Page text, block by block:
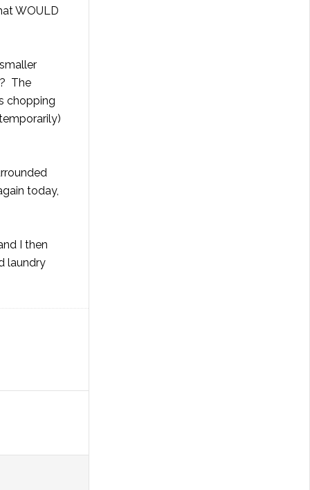
WOULD
The
chopping
today,
I then
laundry